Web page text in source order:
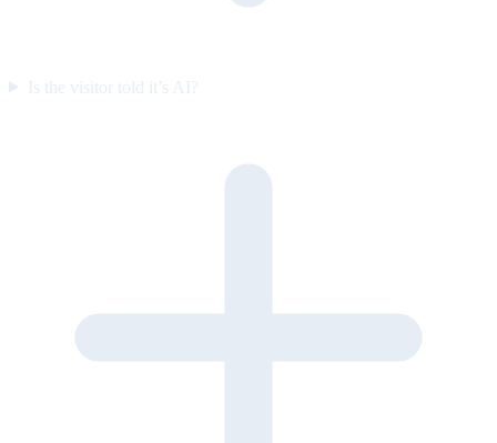
Is the visitor told it’s AI?